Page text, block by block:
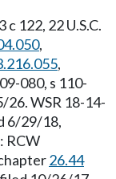
122, 22 U.S.C.
,
,
080, s 110-
WSR 18-14-
6/29/18,
RCW
26.44